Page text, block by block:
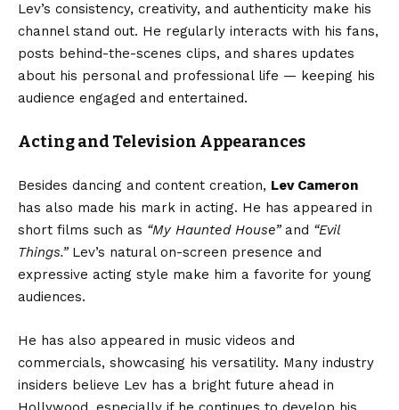
Lev’s consistency, creativity, and authenticity make his
channel stand out. He regularly interacts with his fans,
posts behind-the-scenes clips, and shares updates
about his personal and professional life — keeping his
audience engaged and entertained.
Acting and Television Appearances
Besides dancing and content creation, Lev Cameron
has also made his mark in acting. He has appeared in
short films such as “My Haunted House”and “Evil
Things.”Lev’s natural on-screen presence and
expressive acting style make him a favorite for young
audiences.
He has also appeared in music videos and
commercials, showcasing his versatility. Many industry
insiders believe Lev has a bright future ahead in